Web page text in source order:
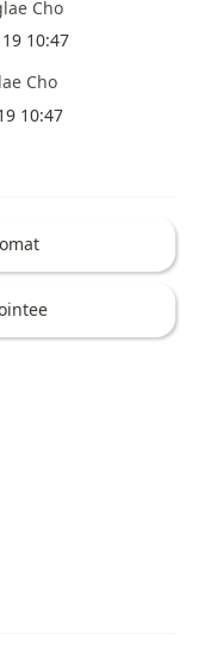
Cho
10:47
Cho
10:47